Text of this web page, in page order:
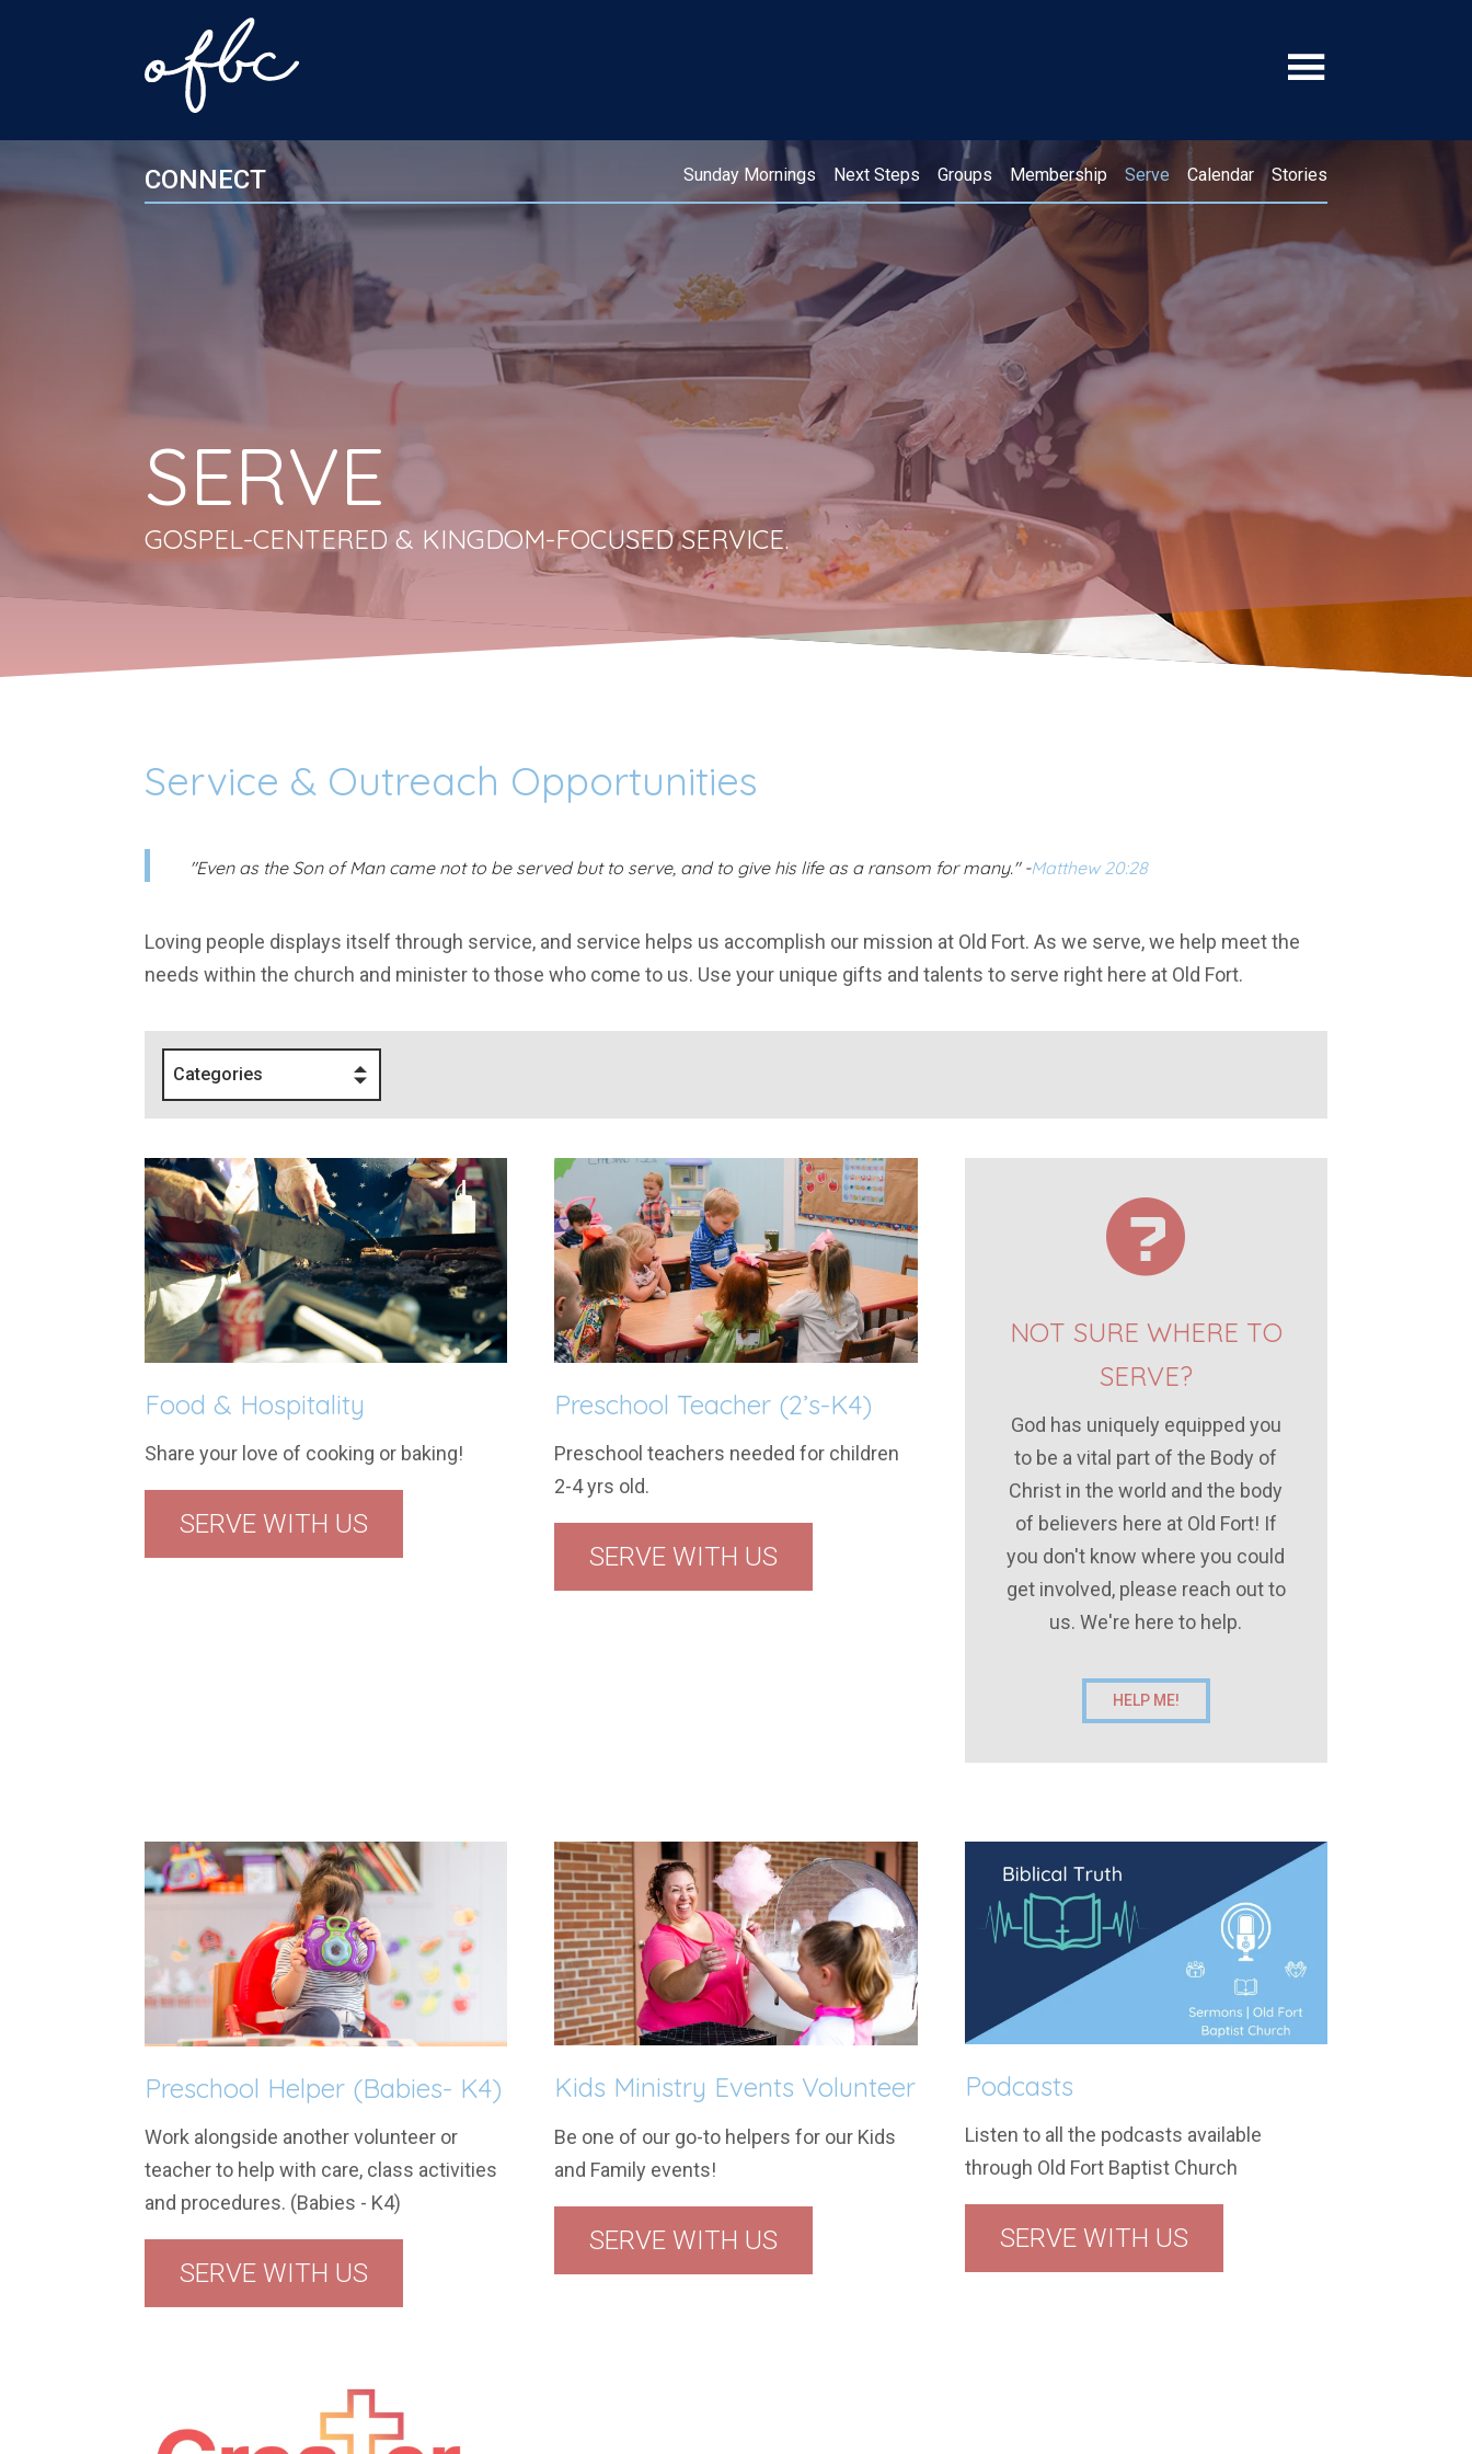
CONNECT Sunday Mornings Next Steps Groups Membership Serve Calendar Stories
SERVE
GOSPEL-CENTERED & KINGDOM-FOCUSED SERVICE.
Service & Outreach Opportunities
"Even as the Son of Man came not to be served but to serve, and to give his life as a ransom for many." -Matthew 20:28
Loving people displays itself through service, and service helps us accomplish our mission at Old Fort. As we serve, we help meet the
needs within the church and minister to those who come to us. Use your unique gifts and talents to serve right here at Old Fort.
Categories
Food & Hospitality
Share your love of cooking or baking!
SERVE WITH US
Preschool Teacher (2’s-K4)
Preschool teachers needed for children
2-4 yrs old.
SERVE WITH US
NOT SURE WHERE TO
SERVE?
God has uniquely equipped you
to be a vital part of the Body of
Christ in the world and the body
of believers here at Old Fort! If
you don't know where you could
get involved, please reach out to
us. We're here to help.
HELP ME!
Preschool Helper (Babies- K4)
Work alongside another volunteer or
teacher to help with care, class activities
and procedures. (Babies - K4)
SERVE WITH US
Kids Ministry Events Volunteer
Be one of our go-to helpers for our Kids
and Family events!
SERVE WITH US
Podcasts
Listen to all the podcasts available
through Old Fort Baptist Church
SERVE WITH US